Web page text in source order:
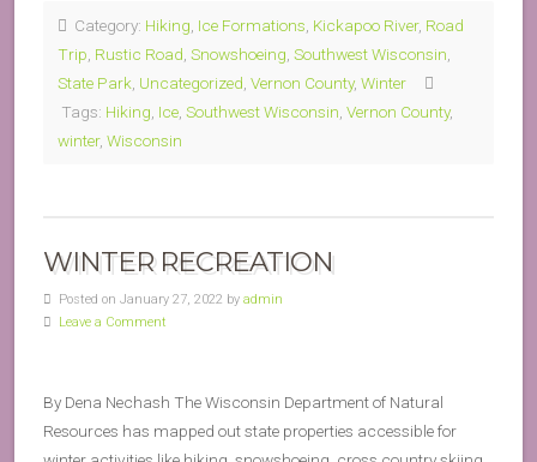
Category: Hiking Ice Formations Kickapoo River, Road
Trip Rustic Road Snowshoeing Southwest Wisconsin
State Park Uncategorized Vernon County, Winter
Tags: Hiking Ice Southwest Wisconsin Vernon County,
winter, Wisconsin
WINTER RECREATION
Posted on January 27, 2022 by admin
Leave a Comment
By Dena Nechash The Wisconsin Department of Natural
Resources has mapped out state properties accessible for